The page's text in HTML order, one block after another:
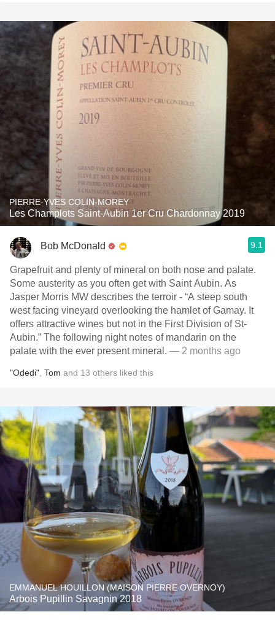
PIERRE-YVES COLIN-MOREY
Les Champlots Saint-Aubin 1er Cru Chardonnay 2019
Bob McDonald 9.1
Grapefruit and plenty of mineral on both nose and palate.
Some austerity as you often get with Saint Aubin. As
Jasper Morris MW describes the terroir - “A steep south
west facing vineyard overlooking the hamlet of Gamay. It
offers attractive wines but not in the First Division of St-
Aubin.” The following night notes of mandarin on the
palate with the ever present mineral. — 2 months ago
"Odedi" Tom and 13 others liked this
EMMANUEL HOUILLON (MAISON PIERRE OVERNOY)
Arbois Pupillin Savagnin 2018